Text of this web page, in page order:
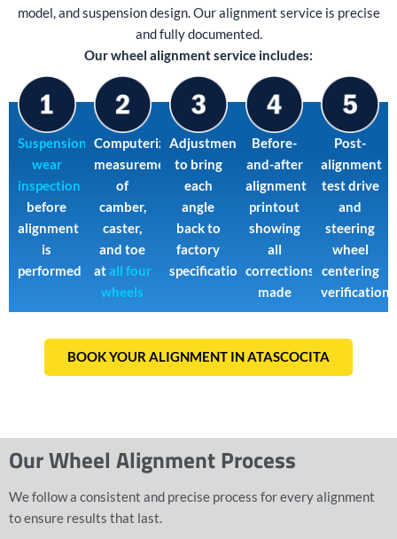
model, and suspension design. Our alignment service is precise
and fully documented.
Our wheel alignment service includes:
Suspension
wear
inspection
before
alignment
is
performed
Computerized
measurement
of
camber,
caster,
and toe
atall four
wheels
Adjustments
to bring
each
angle
back to
factory
specification
Before-
and-after
alignment
printout
showing
all
corrections
made
Post-
alignment
test drive
and
steering
wheel
centering
verification
BOOK YOUR ALIGNMENT IN ATASCOCITA
Our Wheel Alignment Process
We follow a consistent and precise process for every alignment
to ensure results that last.